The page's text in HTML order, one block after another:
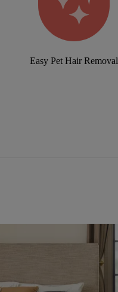
Easy Pet Hair Removal